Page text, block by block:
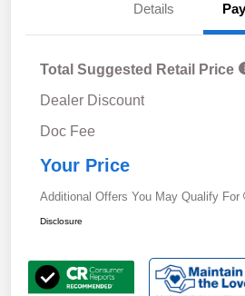
Details
Total Suggested Retail Price
Dealer Discount
Doc Fee
Your Price
Additional Offers You May Qualify For
Disclosure